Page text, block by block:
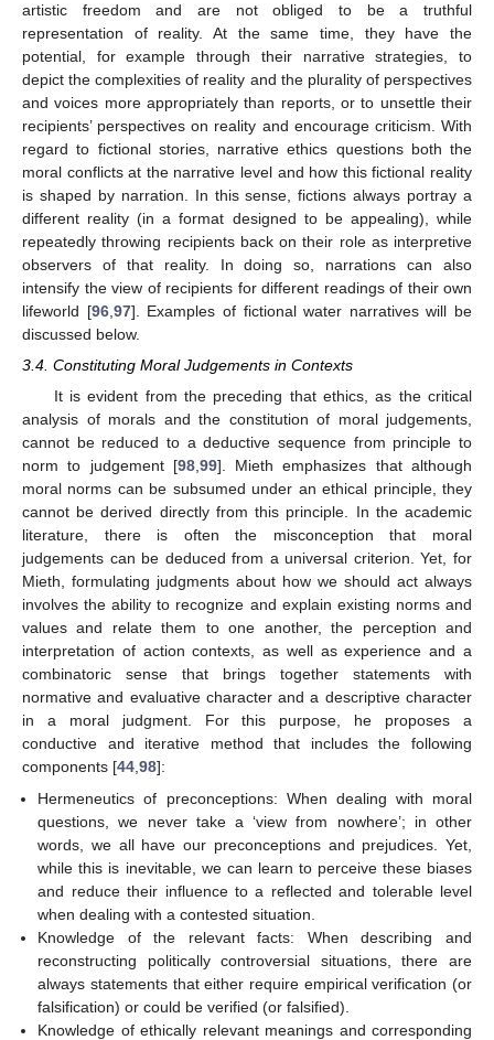
artistic freedom and are not obliged to be a truthful
representation of reality. At the same time, they have the
potential, for example through their narrative strategies, to
depict the complexities of reality and the plurality of perspectives
and voices more appropriately than reports, or to unsettle their
recipients’ perspectives on reality and encourage criticism. With
regard to fictional stories, narrative ethics questions both the
moral conflicts at the narrative level and how this fictional reality
is shaped by narration. In this sense, fictions always portray a
different reality (in a format designed to be appealing), while
repeatedly throwing recipients back on their role as interpretive
observers of that reality. In doing so, narrations can also
intensify the view of recipients for different readings of their own
lifeworld [96, 97]. Examples of fictional water narratives will be
discussed below.
3.4. Constituting Moral Judgements in Contexts
It is evident from the preceding that ethics, as the critical
analysis of morals and the constitution of moral judgements,
cannot be reduced to a deductive sequence from principle to
norm to judgement [98,99]. Mieth emphasizes that although
moral norms can be subsumed under an ethical principle, they
cannot be derived directly from this principle. In the academic
literature, there is often the misconception that moral
judgements can be deduced from a universal criterion. Yet, for
Mieth, formulating judgments about how we should act always
involves the ability to recognize and explain existing norms and
values and relate them to one another, the perception and
interpretation of action contexts, as well as experience and a
combinatoric sense that brings together statements with
normative and evaluative character and a descriptive character
in a moral judgment. For this purpose, he proposes a
conductive and iterative method that includes the following
components [44,98]:
Hermeneutics of preconceptions: When dealing with moral
questions, we never take a ‘view from nowhere’; in other
words, we all have our preconceptions and prejudices. Yet,
while this is inevitable, we can learn to perceive these biases
and reduce their influence to a reflected and tolerable level
when dealing with a contested situation.
Knowledge of the relevant facts: When describing and
reconstructing politically controversial situations, there are
always statements that either require empirical verification (or
falsification) or could be verified (or falsified).
Knowledge of ethically relevant meanings and corresponding